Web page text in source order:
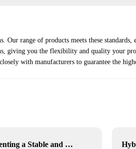
Our range of products meets these
giving you the flexibility and quality your
with manufacturers to guarantee the
Implementing a Stable and Green Microgrid for Enhanced Community Living in South Africa